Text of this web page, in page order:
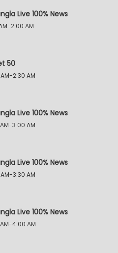
Live 100% News
2:00 AM
50
2:30 AM
Live 100% News
3:00 AM
Live 100% News
3:30 AM
Live 100% News
4:00 AM